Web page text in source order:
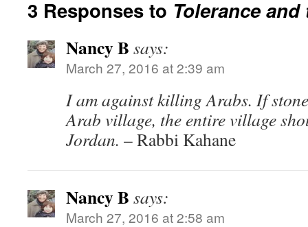
3 Responses to Tolerance
Nancy B says:
March 27, 2016 at 2:39 am
I am against killing Arabs. If
Arab village, the entire village
Jordan. – Rabbi Kahane
Nancy B says:
March 27, 2016 at 2:58 am